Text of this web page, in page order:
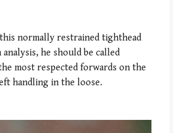
normally restrained tighthead
he should be called
most respected forwards on the
handling in the loose.